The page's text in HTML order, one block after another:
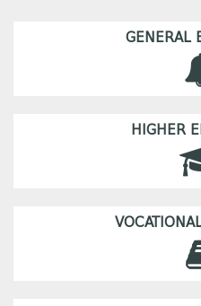
GENERAL
HIGHER